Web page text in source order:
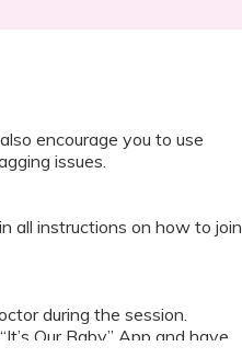
encourage you to use
issues.
all instructions on how to join
during the session.
Our Baby” App and have